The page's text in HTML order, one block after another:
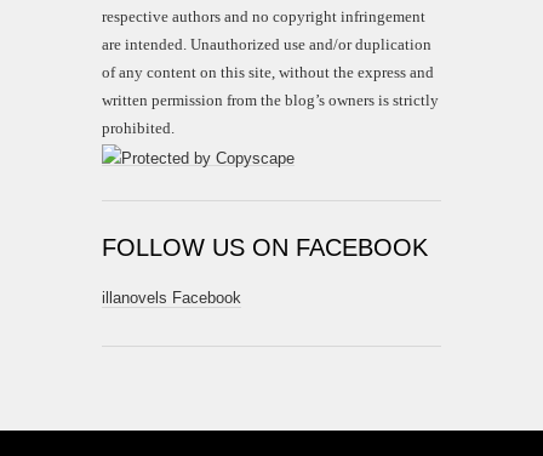
respective authors and no copyright infringement
are intended. Unauthorized use and/or duplication
of any content on this site, without the express and
written permission from the blog’s owners is strictly
prohibited.
FOLLOW US ON FACEBOOK
illanovels Facebook